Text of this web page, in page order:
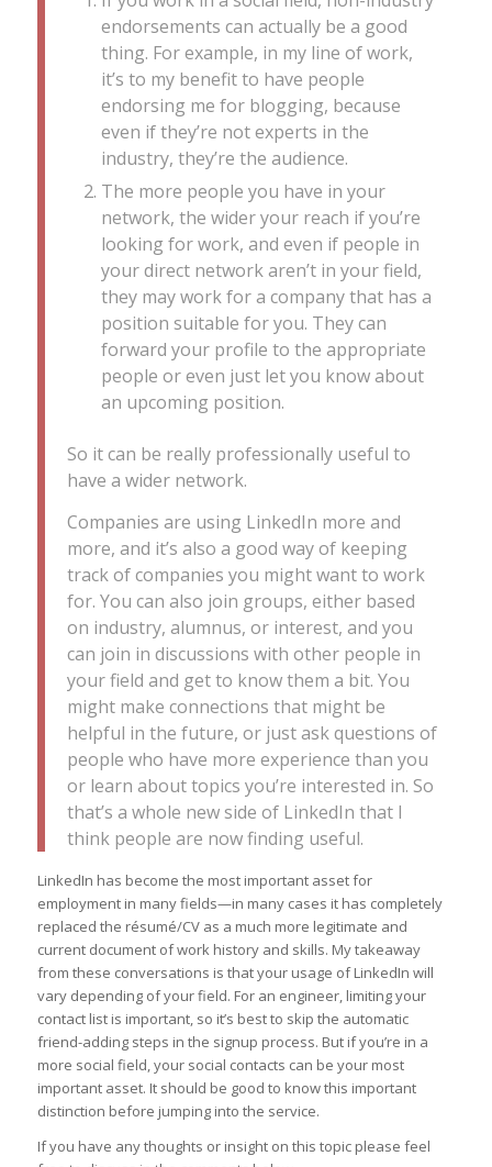
endorsements can actually be a good
thing. For example, in my line of work,
it’s to my benefit to have people
endorsing me for blogging, because
even if they’re not experts in the
industry, they’re the audience.
The more people you have in your
network, the wider your reach if you’re
looking for work, and even if people in
your direct network aren’t in your field,
they may work for a company that has a
position suitable for you. They can
forward your profile to the appropriate
people or even just let you know about
an upcoming position.
So it can be really professionally useful to
have a wider network.
Companies are using LinkedIn more and
more, and it’s also a good way of keeping
track of companies you might want to work
for. You can also join groups, either based
on industry, alumnus, or interest, and you
can join in discussions with other people in
your field and get to know them a bit. You
might make connections that might be
helpful in the future, or just ask questions of
people who have more experience than you
or learn about topics you’re interested in. So
that’s a whole new side of LinkedIn that I
think people are now finding useful.
LinkedIn has become the most important asset for
employment in many fields—in many cases it has completely
replaced the résumé/CV as a much more legitimate and
current document of work history and skills. My takeaway
from these conversations is that your usage of LinkedIn will
vary depending of your field. For an engineer, limiting your
contact list is important, so it’s best to skip the automatic
friend-adding steps in the signup process. But if you’re in a
more social field, your social contacts can be your most
important asset. It should be good to know this important
distinction before jumping into the service.
If you have any thoughts or insight on this topic please feel